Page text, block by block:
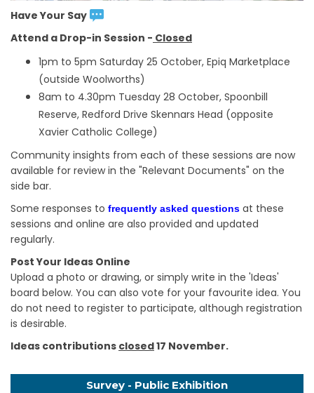
Have Your Say
Attend a Drop-in Session - Closed
1pm to 5pm Saturday 25 October, Epiq Marketplace
(outside Woolworths)
8am to 4.30pm Tuesday 28 October, Spoonbill
Reserve, Redford Drive Skennars Head (opposite
Xavier Catholic College)
Community insights from each of these sessions are now
available for review in the "Relevant Documents" on the
side bar.
Some responses to frequently asked questions at these
sessions and online are also provided and updated
regularly.
Post Your Ideas Online
Upload a photo or drawing, or simply write in the 'Ideas'
board below. You can also vote for your favourite idea. You
do not need to register to participate, although registration
is desirable.
Ideas contributions closed17 November.
Survey - Public Exhibition